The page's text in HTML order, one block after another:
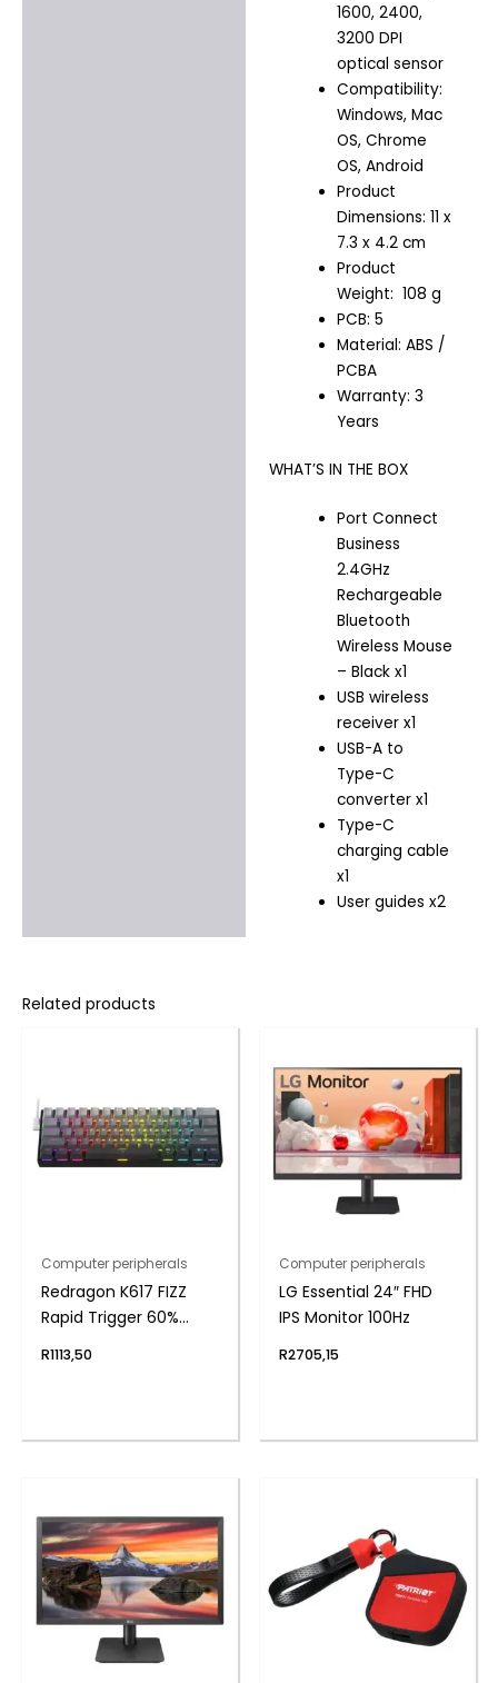
1600, 2400,
3200 DPI
optical sensor
Compatibility:
Windows, Mac
OS, Chrome
OS, Android
Product
Dimensions: 11 x
7.3 x 4.2 cm
Product
Weight: 108 g
PCB: 5
Material: ABS /
PCBA
Warranty: 3
Years
WHAT’S IN THE BOX
Port Connect
Business
2.4GHz
Rechargeable
Bluetooth
Wireless Mouse
– Black x1
USB wireless
receiver x1
USB-A to
Type-C
converter x1
Type-C
charging cable
x1
User guides x2
Related products
Computer peripherals
Redragon K617 FIZZ
Rapid Trigger 60%
Wired RGB Gaming
R1113,50
Computer peripherals
LG Essential 24″ FHD
IPS Monitor 100Hz
R2705,15